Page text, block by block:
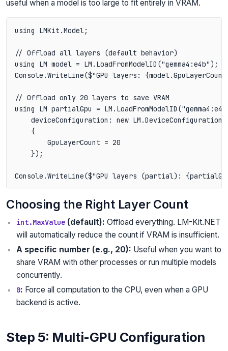
useful when a model is too large to fit entirely in VRAM.
using LMKit.Model;
// Offload all layers (default behavior)
using LM model = LM.LoadFromModelID("gemma4:e4b");
Console.WriteLine($"GPU layers:
// Offload only 20 layers to save VRAM
using LM partialGpu =
    deviceConfiguration: new LM.DeviceConfiguration
    {
        GpuLayerCount = 20
    });
Choosing the Right Layer Count
int.MaxValue (default): Offload everything. LM-Kit.NET
will automatically reduce the count if VRAM is insufficient.
A specific number (e.g., 20): Useful when you want to
share VRAM with other processes or run multiple models
concurrently.
0: Force all computation to the CPU, even when a GPU
backend is active.
Step 5: Multi-GPU Configuration